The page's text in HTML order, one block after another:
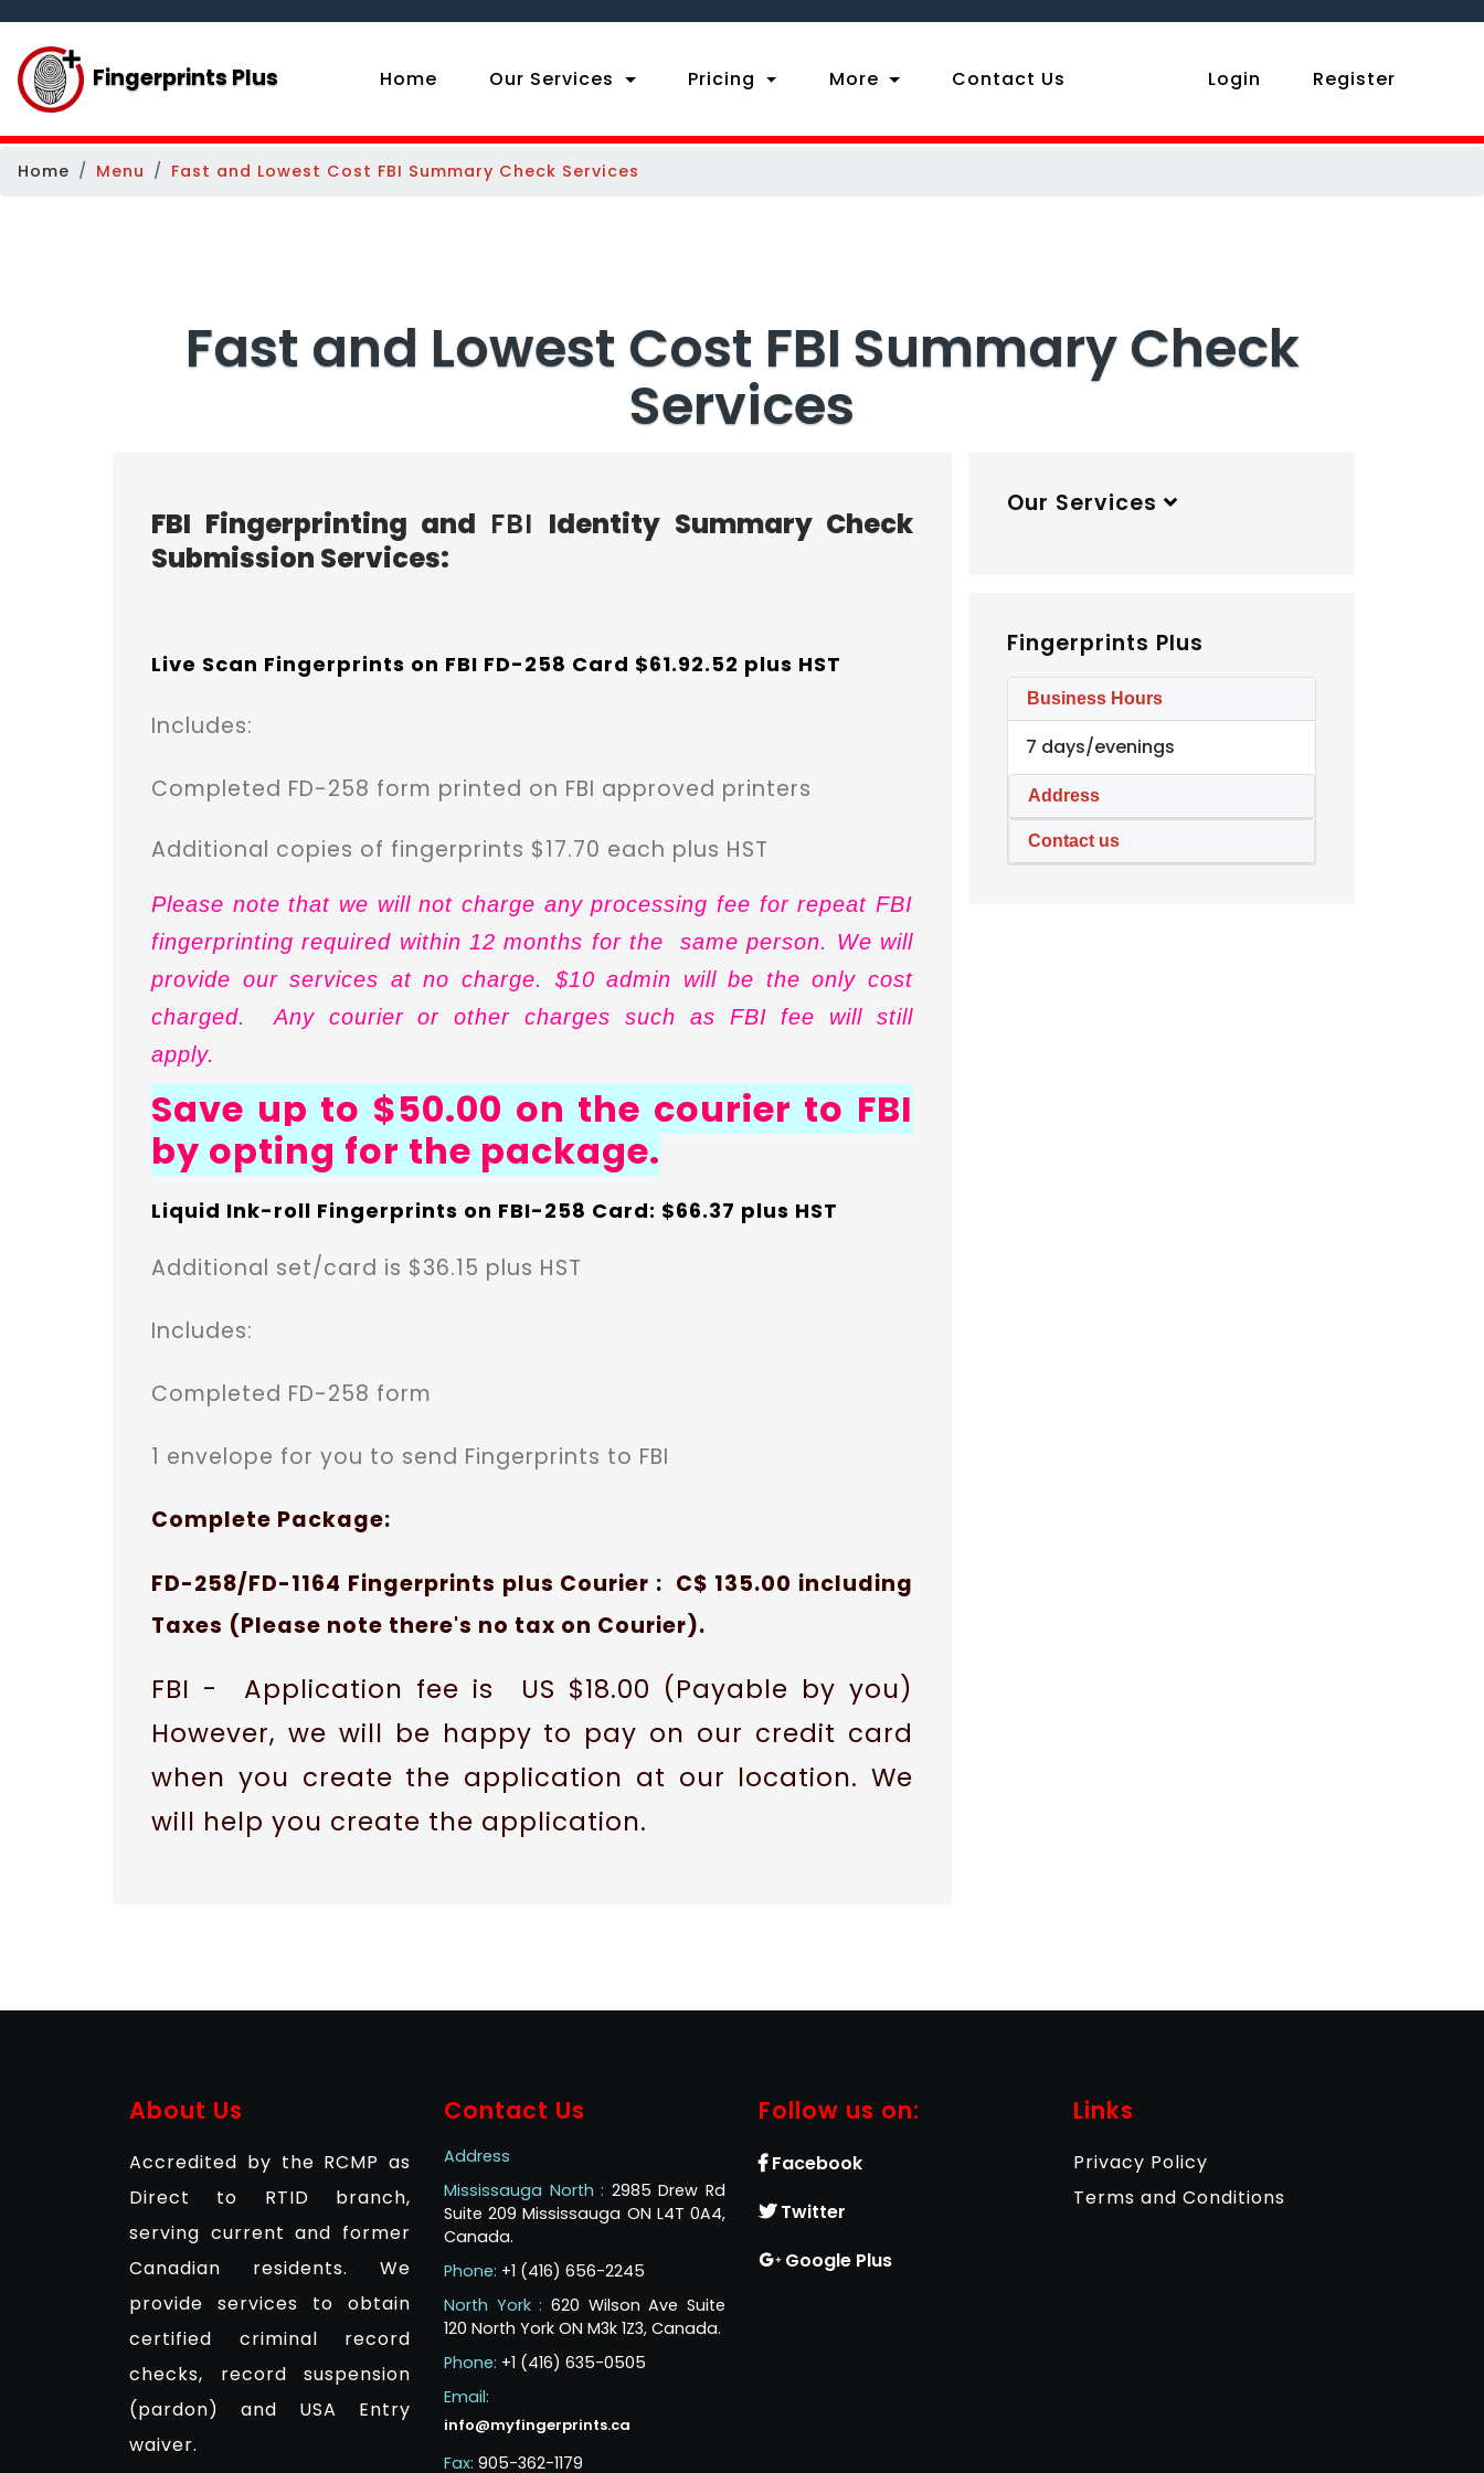
Fingerprints Plus Home (current)Our Services Pricing More Contact Us Login Register
Home Menu Fast and Lowest Cost FBI Summary Check Services
Fast and Lowest Cost FBI Summary Check
Services
FBI Fingerprinting and FBI Identity Summary Check
Submission Services:
Live Scan Fingerprints on FBI FD-258 Card $61.92.52 plus HST
Includes:
Completed FD-258 form printed on FBI approved printers
Additional copies of fingerprints $17.70 each plus HST
Please note that we will not charge any processing fee for repeat FBI
fingerprinting required within 12 months for the same person. We will
provide our services at no charge. $10 admin will be the only cost
charged. Any courier or other charges such as FBI fee will still
apply.
Save up to $50.00 on the courier to FBI
by opting for the package.
Liquid Ink-roll Fingerprints on FBI-258 Card: $66.37 plus HST
Additional set/card is $36.15 plus HST
Includes:
Completed FD-258 form
1 envelope for you to send Fingerprints to FBI
Complete Package:
FD-258/FD-1164 Fingerprints plus Courier : C$ 135.00 including
Taxes (Please note there's no tax on Courier).
FBI - Application fee is US $18.00 (Payable by you)
However, we will be happy to pay on our credit card
when you create the application at our location. We
will help you create the application.
Our Services
Fingerprints Plus
Business Hours
7 days/evenings
Address
Contact us
About Us
Accredited by the RCMP as
Direct to RTID branch,
serving current and former
Canadian residents. We
provide services to obtain
certified criminal record
checks, record suspension
(pardon) and USA Entry
waiver.
Contact Us
Address
Mississauga North : 2985 Drew Rd
Suite 209 Mississauga ON L4T 0A4,
Canada.
Phone: +1 (416) 656-2245
North York : 620 Wilson Ave Suite
120 North York ON M3k 1Z3, Canada.
Phone: +1 (416) 635-0505
Email:
info@myfingerprints.ca
Fax: 905-362-1179
Follow us on:
Facebook
Twitter
Google Plus
Links
Privacy Policy
Terms and Conditions